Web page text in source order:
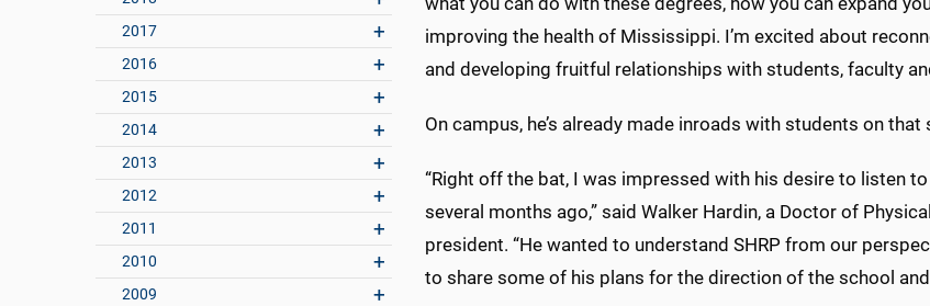
2017
2016
2015
2014
2013
2012
2011
2010
2009
improving the health of Mississippi. I’m excited about
and developing fruitful relationships with students, faculty
On campus, he’s already made inroads with students on that
“Right off the bat, I was impressed with his desire to listen
several months ago,” said Walker Hardin, a Doctor of
president. “He wanted to understand SHRP from our
to share some of his plans for the direction of the school